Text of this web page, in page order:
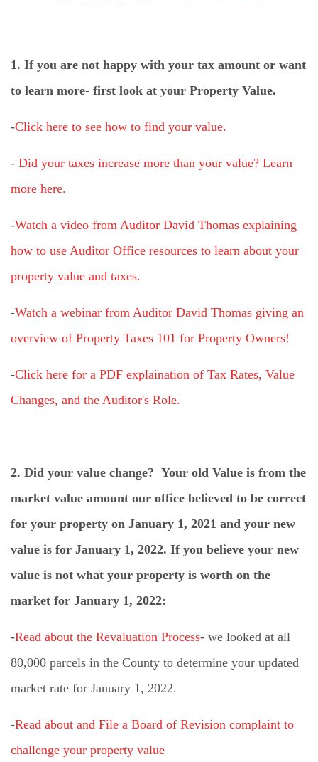
1. If you are not happy with your tax amount or want
to learn more- first look at your Property Value.
-Click here to see how to find your value.
- Did your taxes increase more than your value? Learn
more here.
-Watch a video from Auditor David Thomas explaining
how to use Auditor Office resources to learn about your
property value and taxes.
-Watch a webinar from Auditor David Thomas giving an
overview of Property Taxes 101 for Property Owners!
-Click here for a PDF explaination of Tax Rates, Value
Changes, and the Auditor's Role.
2. Did your value change? Your old Value is from the
market value amount our office believed to be correct
for your property on January 1, 2021 and your new
value is for January 1, 2022. If you believe your new
value is not what your property is worth on the
market for January 1, 2022:
-Read about the Revaluation Process- we looked at all
80,000 parcels in the County to determine your updated
market rate for January 1, 2022.
-Read about and File a Board of Revision complaint to
challenge your property value